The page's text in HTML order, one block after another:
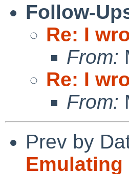
Follow-
Re: I
From:
Re: I
From:
Prev by